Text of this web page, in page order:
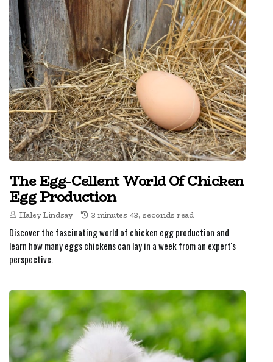
The Egg-Cellent World Of Chicken
Egg Production
Haley Lindsay 3 minutes 43, seconds read
Discover the fascinating world of chicken egg production and
learn how many eggs chickens can lay in a week from an expert's
perspective.